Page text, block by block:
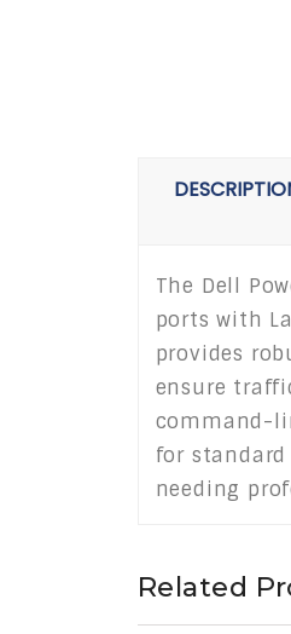
The Dell
ports with
provides
ensure
command-
for
needing
Related